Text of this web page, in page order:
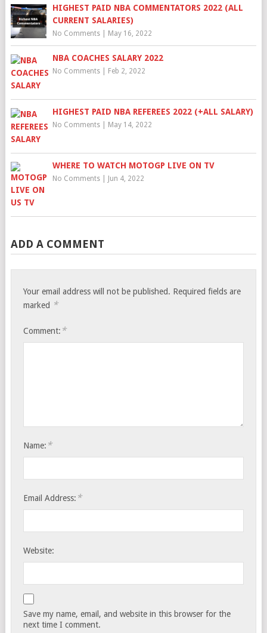
HIGHEST PAID NBA COMMENTATORS 2022 (ALL
CURRENT SALARIES)
No Comments| May 16, 2022
NBA COACHES SALARY 2022
No Comments| Feb 2, 2022
HIGHEST PAID NBA REFEREES 2022 (+ALL SALARY)
No Comments| May 14, 2022
WHERE TO WATCH MOTOGP LIVE ON TV
No Comments| Jun 4, 2022
ADD A COMMENT
Your email address will not be published. Required fields are
marked *
Comment: *
Name: *
Email Address: *
Website:
Save my name, email, and website in this browser for the
next time I comment.